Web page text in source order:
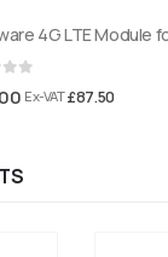
4G LTE Module
Ex-VAT£87.50